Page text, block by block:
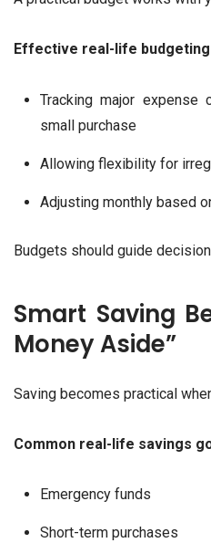
Effective real-life
Tracking major
small purchase
Allowing flexibility for
Adjusting monthly based
Budgets should guide
Smart Saving
Money Aside”
Saving becomes practical
Common real-life savings
Emergency funds
Short-term purchases